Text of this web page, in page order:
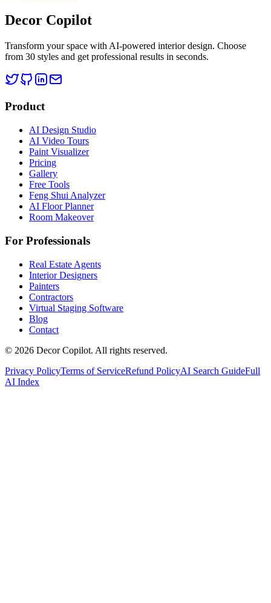
Decor Copilot
Transform your space with AI-powered interior design. Choose
from 30 styles and get professional results in seconds.
Product
AI Design Studio
AI Video Tours
Paint Visualizer
Pricing
Gallery
Free Tools
Feng Shui Analyzer
AI Floor Planner
Room Makeover
For Professionals
Real Estate Agents
Interior Designers
Painters
Contractors
Virtual Staging Software
Blog
Contact
© 2026 Decor Copilot. All rights reserved.
Privacy PolicyTerms of ServiceRefund PolicyAI Search GuideFull
AI Index